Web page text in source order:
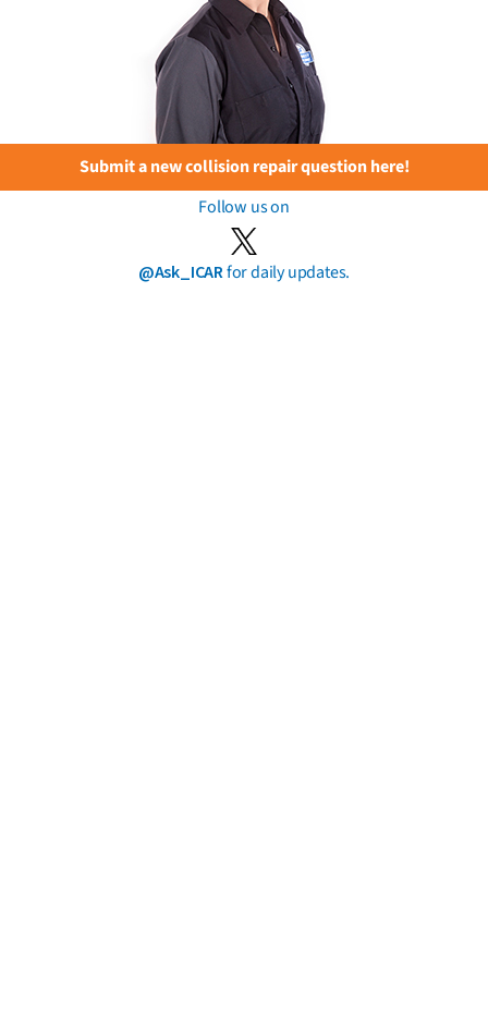
Submit a new collision repair question here!
Follow us on
@Ask_ICARfor daily updates.